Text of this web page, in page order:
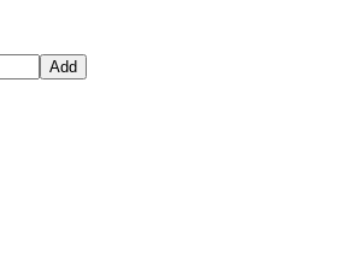
Add